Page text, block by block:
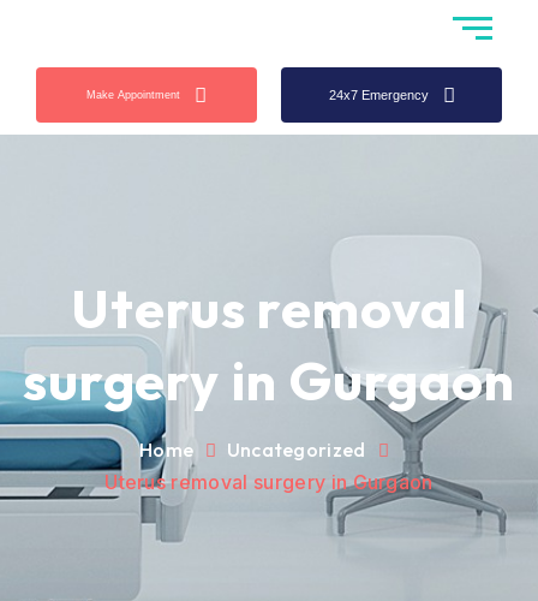
Make Appointment 24x7 Emergency
Uterus removal
surgery in Gurgaon
Home
Uncategorized
Uterus removal surgery in Gurgaon